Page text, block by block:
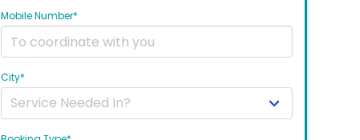
Mobile Number*
City*